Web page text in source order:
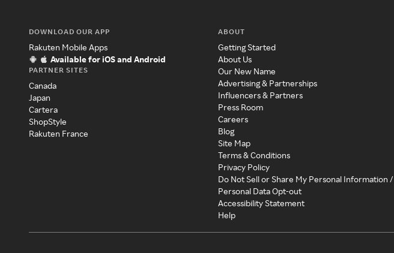
DOWNLOAD OUR APP
Rakuten Mobile Apps
Available for iOS and Android
PARTNER SITES
Canada
Japan
Cartera
ShopStyle
Rakuten France
ABOUT
Getting Started
About Us
Our New Name
Advertising & Partnerships
Influencers & Partners
Press Room
Careers
Blog
Site Map
Terms & Conditions
Privacy Policy
Do Not Sell or Share My Personal Information /
Personal Data Opt-out
Accessibility Statement
Help